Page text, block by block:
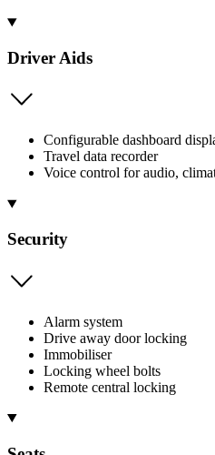
Driver Aids
Configurable dashboard
Travel data recorder
Voice control for audio,
Security
Alarm system
Drive away door locking
Immobiliser
Locking wheel bolts
Remote central locking